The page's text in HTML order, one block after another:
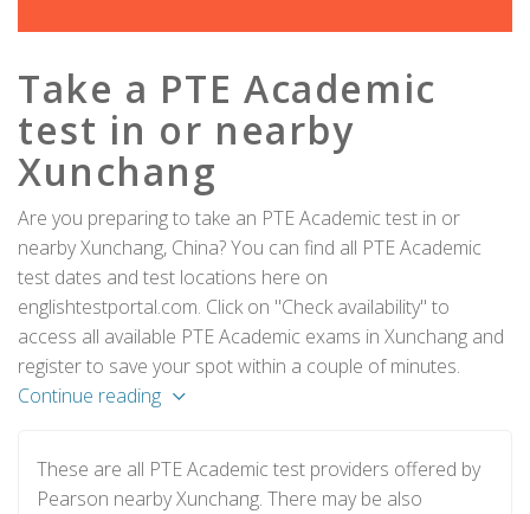
Take a PTE Academic
test in or nearby
Xunchang
Are you preparing to take an PTE Academic test in or
nearby Xunchang, China? You can find all PTE Academic
test dates and test locations here on
englishtestportal.com. Click on "Check availability" to
access all available PTE Academic exams in Xunchang and
register to save your spot within a couple of minutes.
Continue reading
These are all PTE Academic test providers offered by
Pearson nearby Xunchang. There may be also